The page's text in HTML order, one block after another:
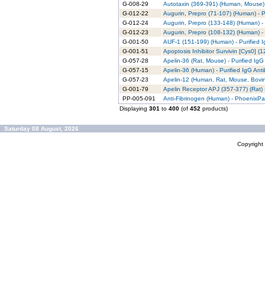
G-008-29
Autotaxin (369-391) (Human,
G-012-22
Augurin, Prepro (71-107) (Human) -
G-012-24
Augurin, Prepro (133-148) (Human)
G-012-23
Augurin, Prepro (108-132) (Human)
G-001-50
AUF-1 (151-199) (Human) - Purified
G-001-51
Apoptosis Inhibitor Survivin [Cys0]
G-057-28
Apelin-36 (Rat, Mouse) - Purified
G-057-15
Apelin-36 (Human) - Purified IgG
G-057-23
Apelin-12 (Human, Rat, Mouse,
G-001-79
Apelin Receptor APJ (357-377)
PP-005-091
Anti-Fibrinogen (Human) -
Displaying 301 to 400 (of 452 products)
Saturday 08 August, 2026